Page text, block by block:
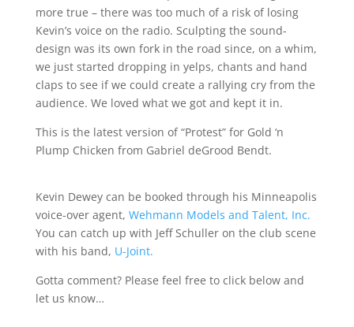
more true – there was too much of a risk of losing
Kevin’s voice on the radio. Sculpting the sound-
design was its own fork in the road since, on a whim,
we just started dropping in yelps, chants and hand
claps to see if we could create a rallying cry from the
audience. We loved what we got and kept it in.
This is the latest version of “Protest” for Gold ‘n
Plump Chicken from Gabriel deGrood Bendt.
Kevin Dewey can be booked through his Minneapolis
voice-over agent, Wehmann Models and Talent, Inc.
You can catch up with Jeff Schuller on the club scene
with his band, U-Joint.
Gotta comment? Please feel free to click below and
let us know…